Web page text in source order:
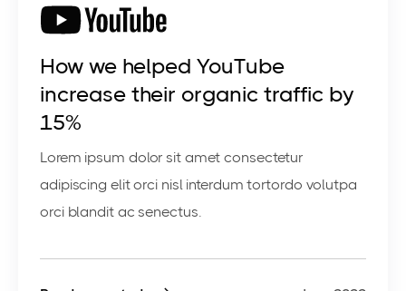
How we helped YouTube
increase their organic traffic by
15%
Lorem ipsum dolor sit amet consectetur
adipiscing elit orci nisl interdum tortordo volutpa
orci blandit ac senectus.